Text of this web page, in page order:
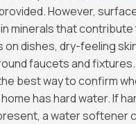
However,
minerals that
on dishes, dry-feeling
faucets and fixtures.
best way to confirm
has hard water. If
a water softener